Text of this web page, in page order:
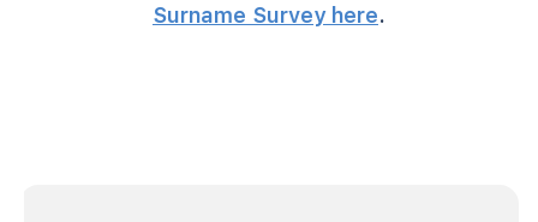
Surname Survey here.